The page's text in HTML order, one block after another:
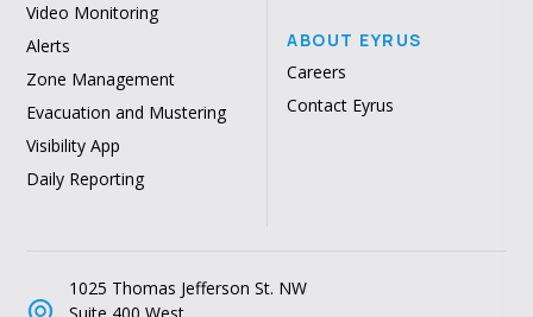
Video Monitoring
Alerts
Zone Management
Evacuation and Mustering
Visibility App
Daily Reporting
ABOUT EYRUS
Careers
Contact Eyrus
1025 Thomas Jefferson St. NW